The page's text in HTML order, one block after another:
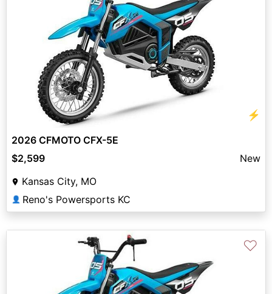
⚡
2026 CFMOTO CFX-5E
$2,599
New
Kansas City, MO
👤 Reno's Powersports KC
♡